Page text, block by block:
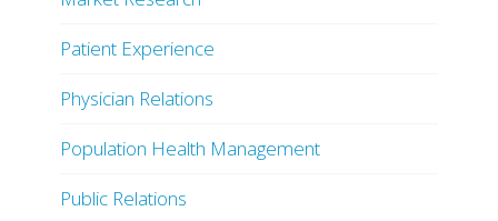
Patient Experience
Physician Relations
Population Health Management
Public Relations